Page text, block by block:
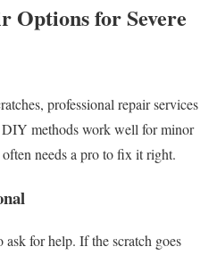
Options for Severe
professional repair services
methods work well for minor
needs a pro to fix it right.
for help. If the scratch goes